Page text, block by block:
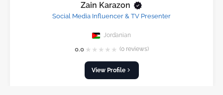
Zain Karazon
Social Media Influencer & TV Presenter
Jordanian
0.0 ★ ★ ★ ★ ★ (0 reviews)
View Profile